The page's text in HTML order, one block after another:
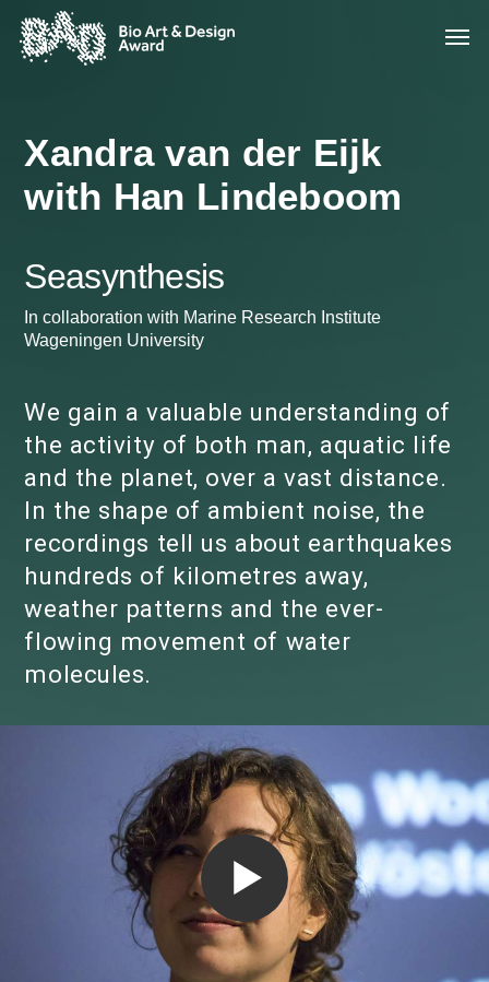
Xandra van der Eijk
with Han Lindeboom
Seasynthesis
In collaboration with Marine Research Institute
Wageningen University
We gain a valuable understanding of
the activity of both man, aquatic life
and the planet, over a vast distance.
In the shape of ambient noise, the
recordings tell us about earthquakes
hundreds of kilometres away,
weather patterns and the ever-
flowing movement of water
molecules.